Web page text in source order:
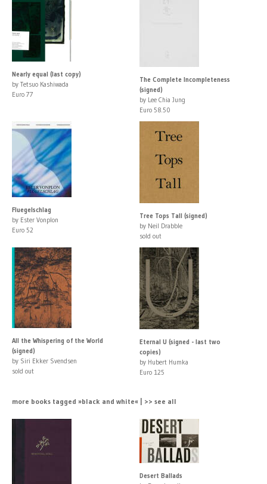
Nearly equal (last copy)
by Tetsuo Kashiwada
Euro 77
The Complete Incompleteness
(signed)
by Lee Chia Jung
Euro 58.50
Fluegelschlag
by Ester Vonplon
Euro 52
Tree Tops Tall (signed)
by Neil Drabble
sold out
All the Whispering of the World
(signed)
by Siri Ekker Svendsen
sold out
Eternal U (signed - last two
copies)
by Hubert Humka
Euro 125
more books tagged »black and white« | >> see all
Desert Ballads